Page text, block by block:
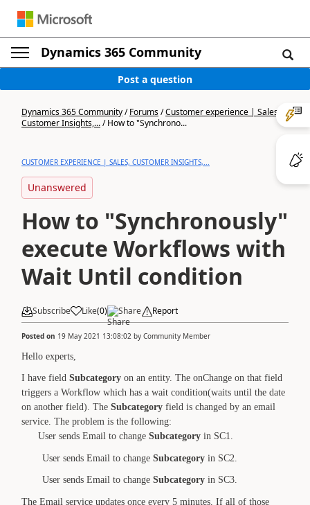
Dynamics 365 Community
Post a question
Dynamics 365 Community/Forums/Customer experience | Sales,
Customer Insights,.../How to "Synchrono...
CUSTOMER EXPERIENCE | SALES, CUSTOMER INSIGHTS,...
Unanswered
How to "Synchronously"
execute Workflows with
Wait Until condition
Subscribe Like(0) Share Report
Posted on 19 May 2021 13:08:02 by Community Member
Hello experts,
I have field Subcategory on an entity. The onChange on that field
triggers a Workflow which has a wait condition(waits until the date
on another field). The Subcategory field is changed by an email
service. The problem is the following:
User sends Email to change Subcategory in SC1.
User sends Email to change Subcategory in SC2.
User sends Email to change Subcategory in SC3.
The Email service updates once every 5 minutes. If all of those